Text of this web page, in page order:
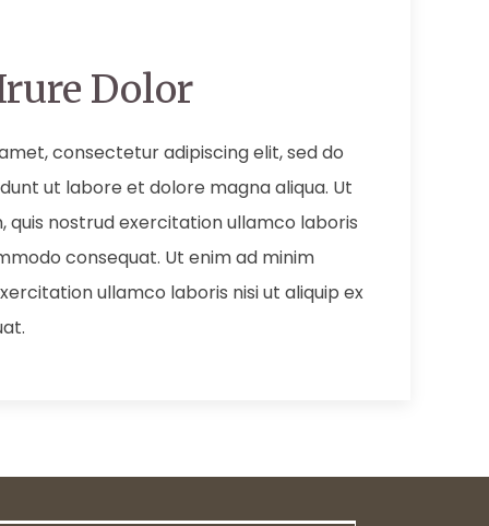
Dolor
consectetur adipiscing elit, sed do
ut labore et dolore magna aliqua. Ut
quis nostrud exercitation ullamco laboris
consequat. Ut enim ad minim
ullamco laboris nisi ut aliquip ex